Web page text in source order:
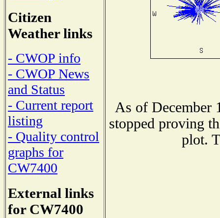
Citizen
Weather links
- CWOP info
- CWOP News
and Status
- Current report
listing
- Quality control
graphs for
CW7400
External links
for CW7400
As of December
stopped proving
plot.